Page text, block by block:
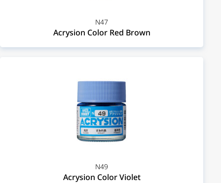
N47
Acrysion Color Red Brown
N49
Acrysion Color Violet